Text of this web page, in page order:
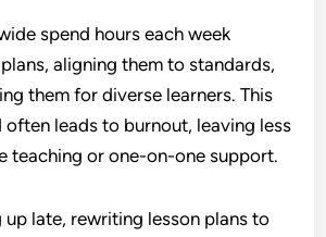
spend hours each week
aligning them to standards,
them for diverse learners. This
often leads to burnout, leaving less
teaching or one-on-one support.
up late, rewriting lesson plans to